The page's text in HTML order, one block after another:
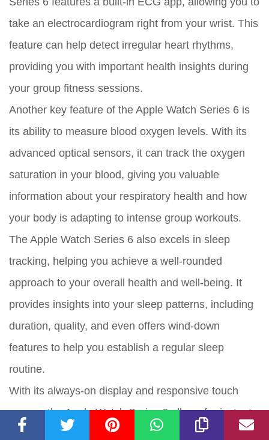
take an electrocardiogram right from your wrist. This
feature can help detect irregular heart rhythms,
providing you with important health insights during
your group fitness sessions.
Another key feature of the Apple Watch Series 6 is
its ability to measure blood oxygen levels. With its
advanced optical sensors, it can track the oxygen
saturation in your blood, giving you valuable
information about your respiratory health and how
your body is adapting to intense group workouts.
The Apple Watch Series 6 also excels in sleep
tracking, helping you achieve a well-rounded
approach to your overall health and well-being. It
provides insights into your sleep patterns, including
duration, quality, and even offers wind-down
features to help you establish a regular sleep
routine.
With its always-on display and responsive touch
screen, the Apple Watch Series 6 allows for instant
access to your fitness data during group workouts. It